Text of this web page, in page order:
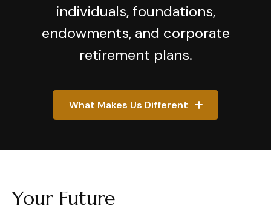
individuals, foundations,
endowments, and corporate
retirement plans.
What Makes Us Different
Your Future